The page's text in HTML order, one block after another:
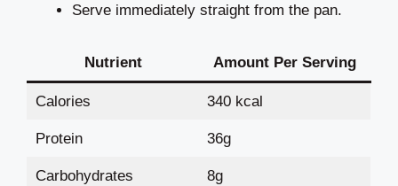
Serve immediately straight from the pan.
Nutrient Amount Per Serving
Calories 340 kcal
Protein 36g
Carbohydrates 8g